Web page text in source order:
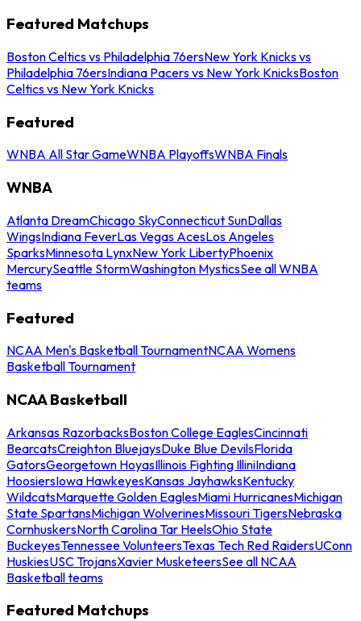
Featured Matchups
Boston Celtics vs Philadelphia 76ersNew York Knicks vs
Philadelphia 76ersIndiana Pacers vs New York KnicksBoston
Celtics vs New York Knicks
Featured
WNBA All Star GameWNBA PlayoffsWNBA Finals
WNBA
Atlanta DreamChicago SkyConnecticut SunDallas
WingsIndiana FeverLas Vegas AcesLos Angeles
SparksMinnesota LynxNew York LibertyPhoenix
MercurySeattle StormWashington MysticsSee all WNBA
teams
Featured
NCAA Men's Basketball TournamentNCAA Womens
Basketball Tournament
NCAA Basketball
Arkansas RazorbacksBoston College EaglesCincinnati
BearcatsCreighton BluejaysDuke Blue DevilsFlorida
GatorsGeorgetown HoyasIllinois Fighting IlliniIndiana
HoosiersIowa HawkeyesKansas JayhawksKentucky
WildcatsMarquette Golden EaglesMiami HurricanesMichigan
State SpartansMichigan WolverinesMissouri TigersNebraska
CornhuskersNorth Carolina Tar HeelsOhio State
BuckeyesTennessee VolunteersTexas Tech Red RaidersUConn
HuskiesUSC TrojansXavier MusketeersSee all NCAA
Basketball teams
Featured Matchups